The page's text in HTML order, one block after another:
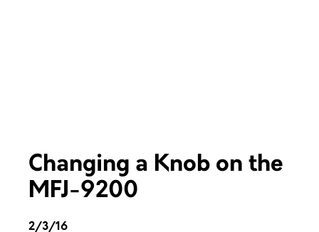
Changing a Knob on the
MFJ-9200
2/3/16